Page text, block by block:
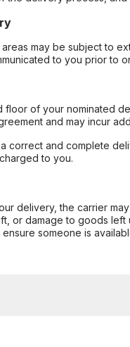
may be subject to
to you prior to
floor of your nominated
and may incur
correct and complete
to you.
delivery, the carrier
or damage to goods
ensure someone is